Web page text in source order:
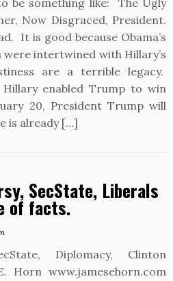
be something like: The Ugly
Now Disgraced, President.
It is good because Obama’s
were intertwined with Hillary’s
are a terrible legacy.
Hillary enabled Trump to win
20, President Trump will
is already […]
SecState, Liberals
of facts.
Diplomacy, Clinton
Horn www.jamesehorn.com